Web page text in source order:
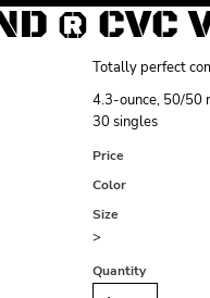
® CVC
Totally perfect
4.3-ounce, 50/50
30 singles
Price
Color
Size
>
Quantity